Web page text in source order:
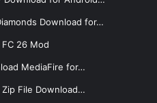
Download for…
26 Mod
MediaFire for…
Zip File Download…